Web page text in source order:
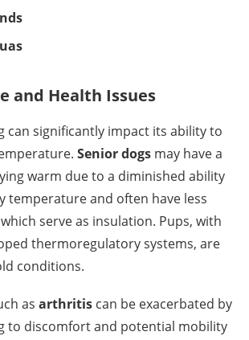
and Health Issues
can significantly impact its ability to
Senior dogs may have a
warm due to a diminished ability
temperature and often have less
serve as insulation. Pups, with
thermoregulatory systems, are
conditions.
as arthritis can be exacerbated by
to discomfort and potential mobility